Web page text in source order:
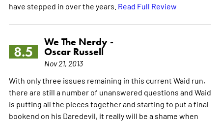
have stepped in over the years. Read Full Review
8.5
We The Nerdy -
Oscar Russell
Nov 21, 2013
With only three issues remaining in this current Waid run,
there are still a number of unanswered questions and Waid
is putting all the pieces together and starting to put a final
bookend on his Daredevil, it really will be a shame when